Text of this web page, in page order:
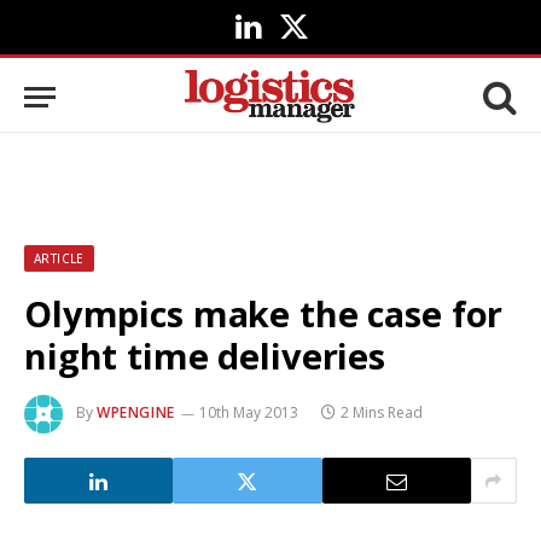
LinkedIn
X
(Twitter)
ARTICLE
Olympics make the case for
night time deliveries
ByWPENGINE 10th May 2013 2 Mins Read